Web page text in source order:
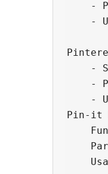
-
-
-
-
-
Pin-it